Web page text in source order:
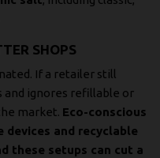
SHOPS
If a retailer still
and ignores refillable or
market. Eco-conscious
and recyclable
these setups can cut a